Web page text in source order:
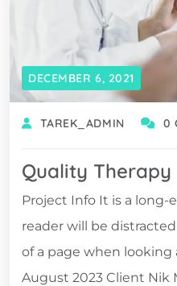
DECEMBER 6, 2021
TAREK_ADMIN 0
Quality Therapy
Project Info It is a long-
reader will be
of a page when looking
August 2023 Client Nik